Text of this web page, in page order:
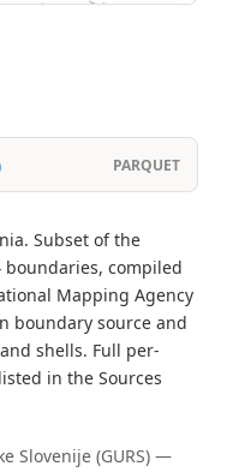
PARQUET
Subset of the
boundaries, compiled
Mapping Agency
boundary source and
shells. Full per-
in the Sources
Slovenije (GURS) —